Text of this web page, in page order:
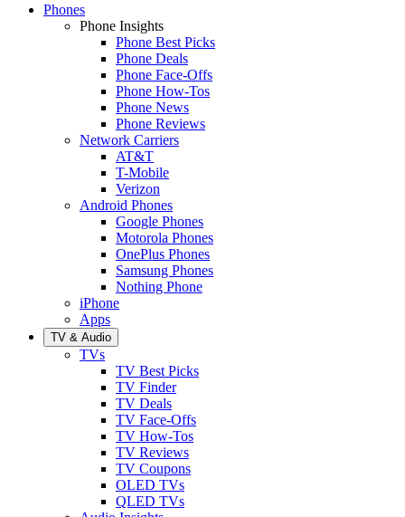
Phones
Phone Insights
Phone Best Picks
Phone Deals
Phone Face-Offs
Phone How-Tos
Phone News
Phone Reviews
Network Carriers
AT&T
T-Mobile
Verizon
Android Phones
Google Phones
Motorola Phones
OnePlus Phones
Samsung Phones
Nothing Phone
iPhone
Apps
TV & Audio
TVs
TV Best Picks
TV Finder
TV Deals
TV Face-Offs
TV How-Tos
TV Reviews
TV Coupons
OLED TVs
QLED TVs